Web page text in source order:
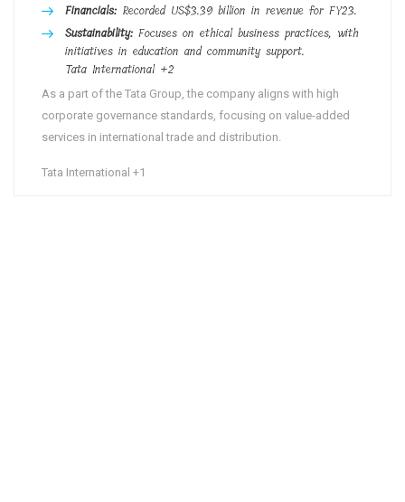
Financials: Recorded US$3.39 billion in revenue for FY23.
Sustainability: Focuses on ethical business practices, with
initiatives in education and community support.
Tata International+2
As a part of the Tata Group, the company aligns with high
corporate governance standards, focusing on value-added
services in international trade and distribution.
Tata International +1